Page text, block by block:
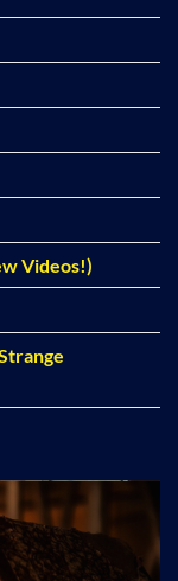
Videos!)